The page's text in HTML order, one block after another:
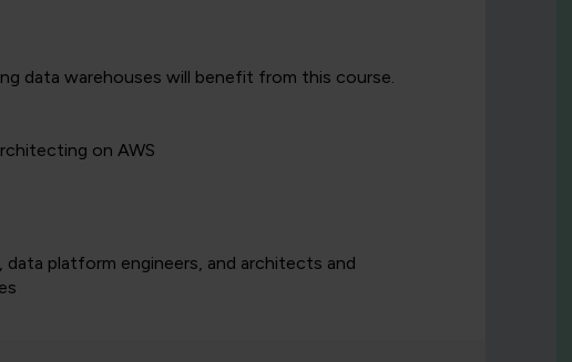
data warehouses will benefit from this course.
on AWS
platform engineers, and architects and